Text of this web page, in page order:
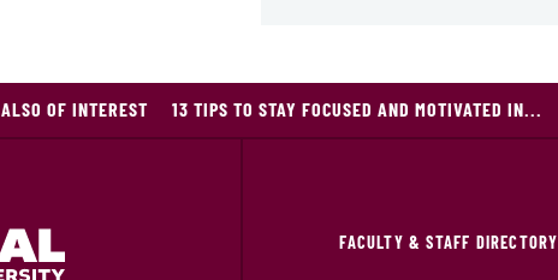
ALSO OF INTEREST 13 TIPS TO STAY FOCUSED AND MOTIVATED IN...
FACULTY & STAFF DIRECTORY